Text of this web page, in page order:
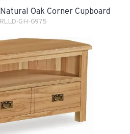
Oak Corner Cupboard
GH-G975